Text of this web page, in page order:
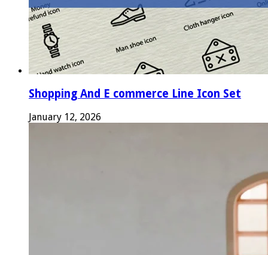
Shopping And E commerce Line Icon Set
January 12, 2026